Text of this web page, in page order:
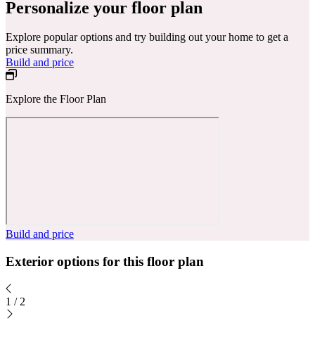
Personalize your floor plan
Explore popular options and try building out your home to get a
price summary.
Build and price
Explore the Floor Plan
Build and price
Exterior options for this floor plan
1 / 2